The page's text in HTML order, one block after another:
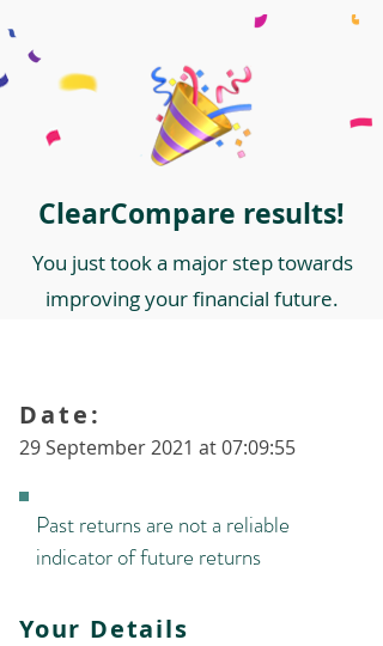
ClearCompare results!
You just took a major step towards
improving your financial future.
29 September 2021 at 07:09:55
Date:
Past returns are not a reliable
indicator of future returns
Your Details